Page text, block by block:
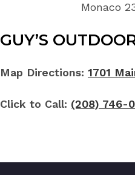
Monaco
GUY’S
Map Directions: 1701
Click to Call: (208) 746-